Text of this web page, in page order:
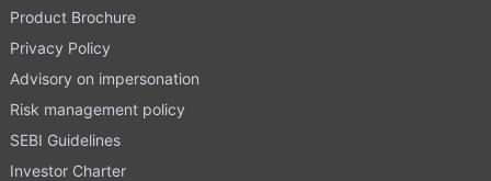
Product Brochure
Privacy Policy
Advisory on impersonation
Risk management policy
SEBI Guidelines
Investor Charter